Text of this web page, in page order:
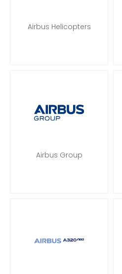
Airbus Helicopters
Airbus Group